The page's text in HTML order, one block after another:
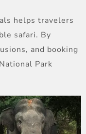
helps travelers
safari. By
and booking
Park